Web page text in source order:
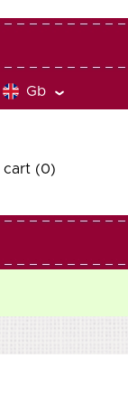
Gb
cart (0)